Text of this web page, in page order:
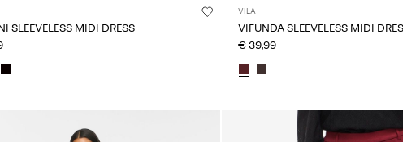
SLEEVELESS MIDI DRESS
VILA
VIFUNDA SLEEVELESS MIDI
€ 39,99